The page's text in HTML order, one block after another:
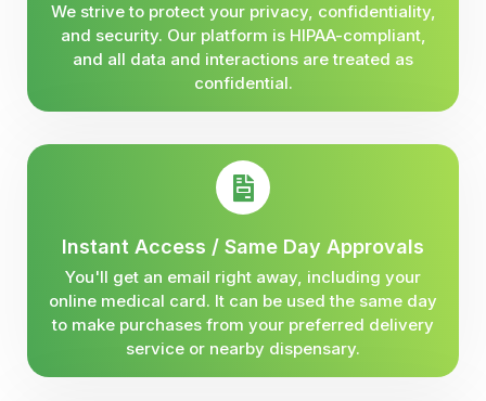
We strive to protect your privacy, confidentiality,
and security. Our platform is HIPAA-compliant,
and all data and interactions are treated as
confidential.
Instant Access / Same Day Approvals
You'll get an email right away, including your
online medical card. It can be used the same day
to make purchases from your preferred delivery
service or nearby dispensary.